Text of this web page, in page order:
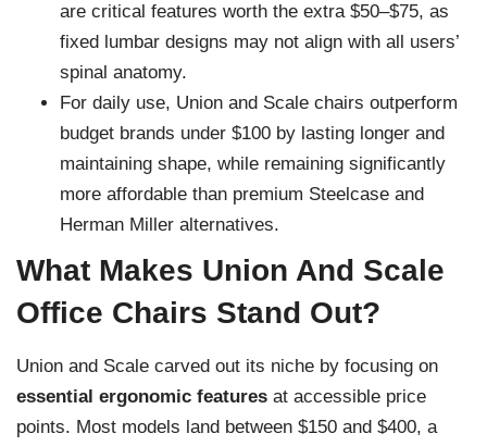
are critical features worth the extra $50–$75, as
fixed lumbar designs may not align with all users’
spinal anatomy.
For daily use, Union and Scale chairs outperform
budget brands under $100 by lasting longer and
maintaining shape, while remaining significantly
more affordable than premium Steelcase and
Herman Miller alternatives.
What Makes Union And Scale
Office Chairs Stand Out?
Union and Scale carved out its niche by focusing on
essential ergonomic features at accessible price
points. Most models land between $150 and $400, a